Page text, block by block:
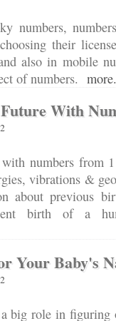
numbers,
their
also in mobile
of numbers.
With
numbers from
vibrations &
about previous
birth of a
Your Baby's
big role in figuring